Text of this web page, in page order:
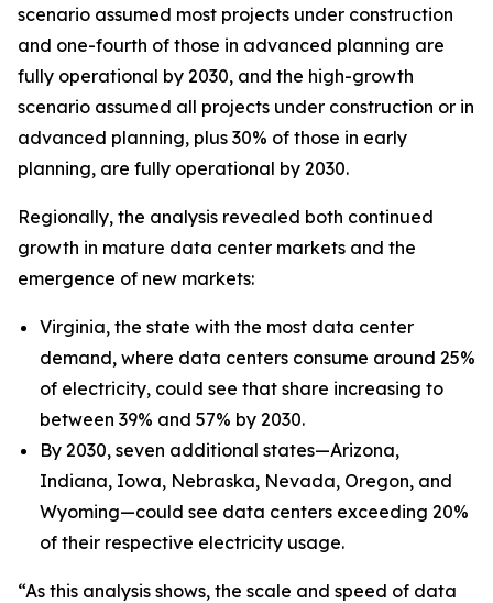
scenario assumed most projects under construction
and one-fourth of those in advanced planning are
fully operational by 2030, and the high-growth
scenario assumed all projects under construction or in
advanced planning, plus 30% of those in early
planning, are fully operational by 2030.
Regionally, the analysis revealed both continued
growth in mature data center markets and the
emergence of new markets:
Virginia, the state with the most data center
demand, where data centers consume around 25%
of electricity, could see that share increasing to
between 39% and 57% by 2030.
By 2030, seven additional states—Arizona,
Indiana, Iowa, Nebraska, Nevada, Oregon, and
Wyoming—could see data centers exceeding 20%
of their respective electricity usage.
“As this analysis shows, the scale and speed of data